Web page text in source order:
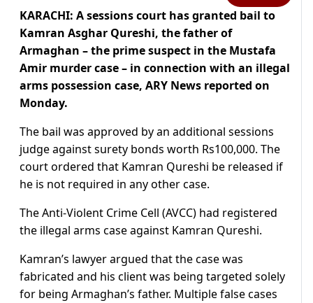
KARACHI: A sessions court has granted bail to
Kamran Asghar Qureshi, the father of
Armaghan – the prime suspect in the Mustafa
Amir murder case – in connection with an illegal
arms possession case, ARY News reported on
Monday.
The bail was approved by an additional sessions
judge against surety bonds worth Rs100,000. The
court ordered that Kamran Qureshi be released if
he is not required in any other case.
The Anti-Violent Crime Cell (AVCC) had registered
the illegal arms case against Kamran Qureshi.
Kamran’s lawyer argued that the case was
fabricated and his client was being targeted solely
for being Armaghan’s father. Multiple false cases